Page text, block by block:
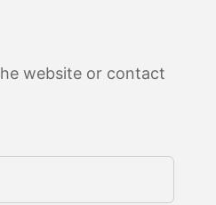
website or contact